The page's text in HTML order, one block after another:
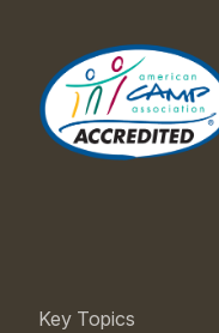
Key Topics